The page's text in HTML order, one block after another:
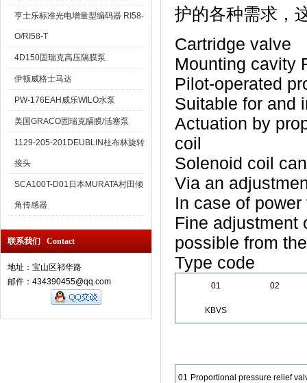
亨士乐标准光电增量型编码器 RI58-
O/RI58-T
4D150固瑞克高压隔膜泵
伊顿威格士马达
PW-176EAH威乐WILO水泵
美国GRACO固瑞克膈膜/活塞泵
1129-205-201DEUBLIN杜布林旋转
接头
SCA100T-D01日本MURATA村田倾
角传感器
联系我们 Contact
地址：宝山区祁华路
邮件：434390455@qq.com
护的各种需求，
Cartridge valve
Mounting cavity
Pilot-operated
Suitable for and
Actuation by
coil
Solenoid coil
Via an
In case of
Fine adjustment
possible from
Type code
01 02
KBVS
01 Proportional pressure relief